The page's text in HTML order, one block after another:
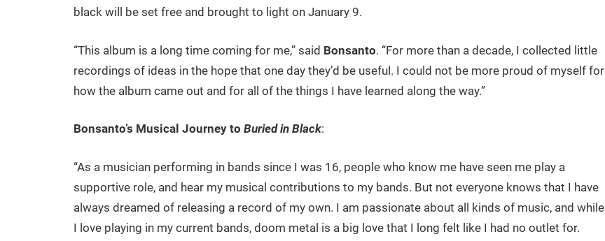
black will be set free and brought to light on January 9.
“This album is a long time coming for me,” said Bonsanto. “For more than a decade, I collected little
recordings of ideas in the hope that one day they’d be useful. I could not be more proud of myself for
how the album came out and for all of the things I have learned along the way.”
Bonsanto’s Musical Journey to Buried in Black:
“As a musician performing in bands since I was 16, people who know me have seen me play a
supportive role, and hear my musical contributions to my bands. But not everyone knows that I have
always dreamed of releasing a record of my own. I am passionate about all kinds of music, and while
I love playing in my current bands, doom metal is a big love that I long felt like I had no outlet for.